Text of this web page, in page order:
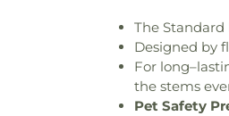
The Standard
Designed by
For
the stems
Pet Safety